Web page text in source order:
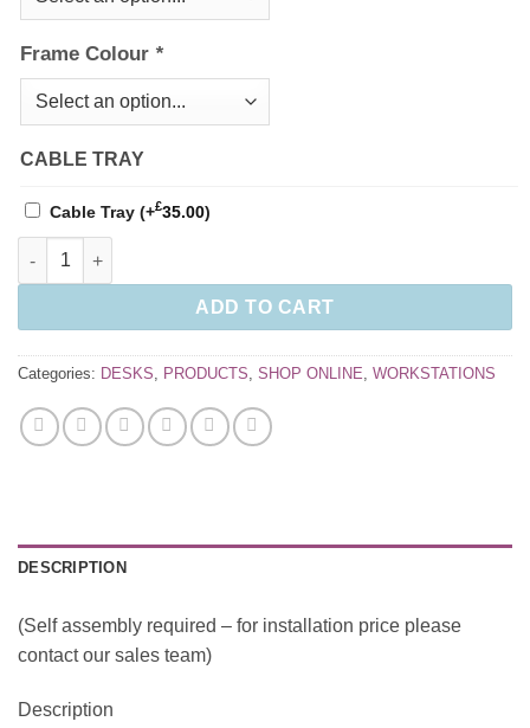
Frame Colour *
CABLE TRAY
Cable Tray (+£35.00)
Connex II Single Desks quantity
ADD TO CART
Categories: DESKS, PRODUCTS, SHOP ONLINE, WORKSTATIONS
DESCRIPTION
(Self assembly required – for installation price please
contact our sales team)
Description